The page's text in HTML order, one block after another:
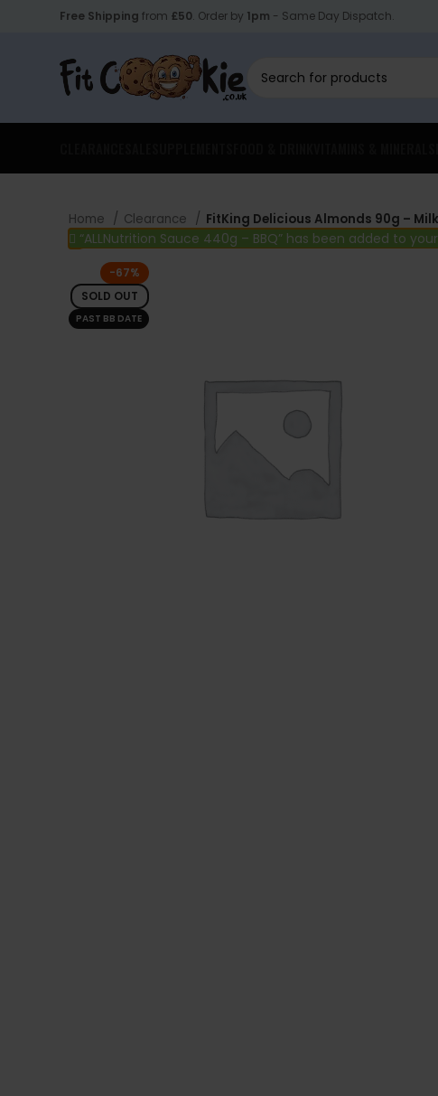
Free Shipping from £50. Order by 1pm - Same Day Dispatch.
Home Clearance FitKing Delicious Almonds 90g –
“ALLNutrition Sauce 440g – BBQ” has been added to
-67%
SOLD OUT
PAST BB DATE